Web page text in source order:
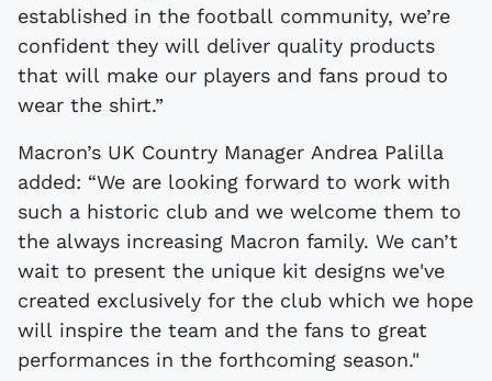
established in the football community, we’re
confident they will deliver quality products
that will make our players and fans proud to
wear the shirt.”
Macron’s UK Country Manager Andrea Palilla
added: “We are looking forward to work with
such a historic club and we welcome them to
the always increasing Macron family. We can’t
wait to present the unique kit designs we've
created exclusively for the club which we hope
will inspire the team and the fans to great
performances in the forthcoming season."